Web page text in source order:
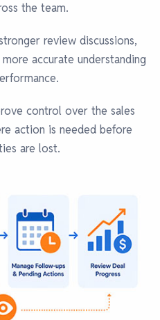
the team.
review discussions,
accurate understanding
control over the sales
action is needed before
are lost.